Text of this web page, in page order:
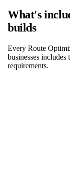
What's
builds
Every Route
businesses
requirements.